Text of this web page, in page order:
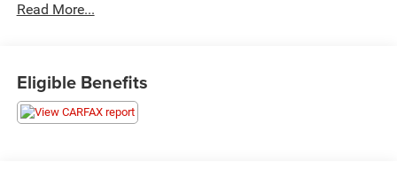
Appearance Package, Sport Box Decal, Terrain
...FREE LIFETIME automatic car washes with
purchase...FREE loaner vehicles with any major service
Read More...
Eligible Benefits